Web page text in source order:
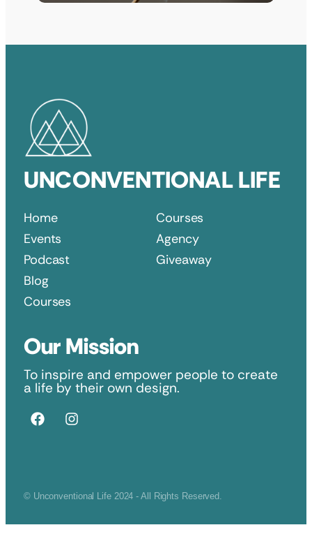
UNCONVENTIONAL LIFE
Home
Events
Podcast
Blog
Courses
Courses
Agency
Giveaway
Our Mission
To inspire and empower people to create
a life by their own design.
© Unconventional Life 2024 - All Rights Reserved.